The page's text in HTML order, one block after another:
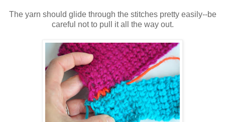
The yarn should glide through the stitches pretty easily--be
careful not to pull it all the way out.